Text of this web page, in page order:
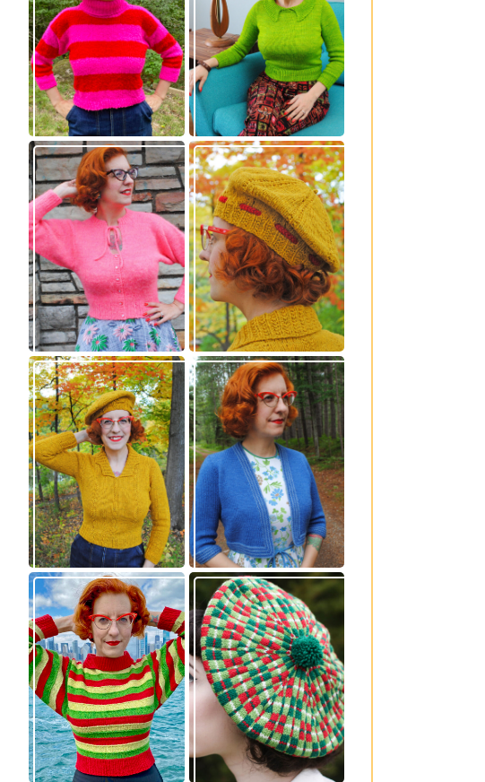
Midge pullover –
new knitting
pattern!
Vintage-inspired
Royale pullover
knitting pattern
release
Wondrella cardigan
– new knitting
pattern!
Fortesse beret –
new knitting
pattern
Fortesse pullover –
new knitting
pattern
Confidette bolero –
new knitting
pattern!
Legendaire
pullover – new
knitting pattern
release
Fayne beret: new
knitting pattern
release